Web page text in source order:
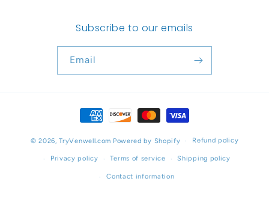
Subscribe to our emails
Email
Payment
methods
© 2026,TryVenwell.com Powered by Shopify Refund policy
Privacy policy Terms of service Shipping policy
Contact information